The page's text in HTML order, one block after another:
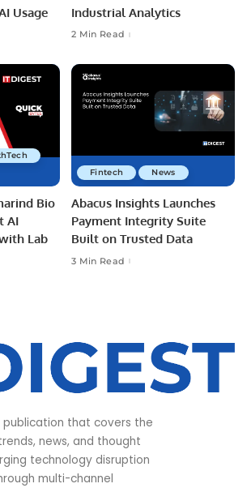
Usage
Industrial Analytics
2 Min Read
Bio
AI
Lab
Fintech News
Abacus Insights Launches
Payment Integrity Suite
Built on Trusted Data
3 Min Read
publication that covers the
news, and thought
technology disruption
multi-channel